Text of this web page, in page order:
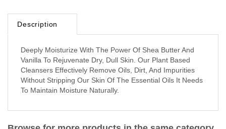
Vanilla To Rejuvenate Dry, Dull Skin. Our Plant Based
Cleansers Effectively Remove Oils, Dirt, And Impurities
Without Stripping Our Skin Of The Essential Oils It Needs
To Maintain Moisture Naturally.
Browse for more products in the same category